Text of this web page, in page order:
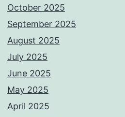
October 2025
September 2025
August 2025
July 2025
June 2025
May 2025
April 2025